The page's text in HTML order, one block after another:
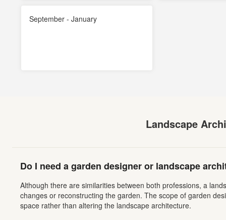
September - January
Landscape
Do I need a garden designer or landscape
Although there are similarities between both professions, a
changes or reconstructing the garden. The scope of garden
space rather than altering the landscape architecture.